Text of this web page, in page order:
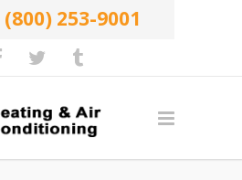
(800) 253-9001